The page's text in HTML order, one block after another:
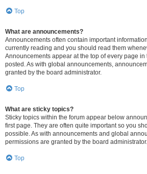
Top
What are announcements?
Announcements often contain important
currently reading and you should read them
Announcements appear at the top of every page in
posted. As with global announcements,
granted by the board administrator.
Top
What are sticky topics?
Sticky topics within the forum appear below
first page. They are often quite important so you
possible. As with announcements and global
permissions are granted by the board administrator.
Top